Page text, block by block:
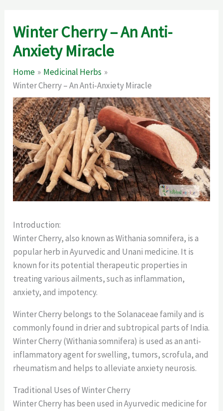
Winter Cherry – An Anti-
Anxiety Miracle
Home
Medicinal Herbs
Winter Cherry – An Anti-Anxiety Miracle
Introduction:
Winter Cherry, also known as Withania somnifera, is a
popular herb in Ayurvedic and Unani medicine. It is
known for its potential therapeutic properties in
treating various ailments, such as inflammation,
anxiety, and impotency.
Winter Cherry belongs to the Solanaceae family and is
commonly found in drier and subtropical parts of India.
Winter Cherry (Withania somnifera) is used as an anti-
inflammatory agent for swelling, tumors, scrofula, and
rheumatism and helps to alleviate anxiety neurosis.
Traditional Uses of Winter Cherry
Winter Cherry has been used in Ayurvedic medicine for